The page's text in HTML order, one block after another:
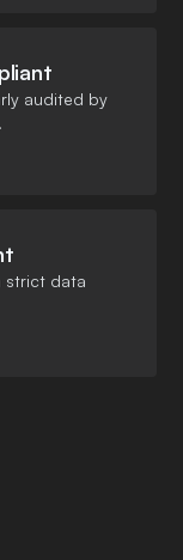
audited by
strict data